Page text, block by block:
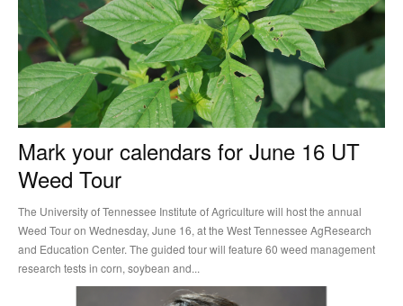
Mark your calendars for June 16 UT
Weed Tour
The University of Tennessee Institute of Agriculture will host the annual
Weed Tour on Wednesday, June 16, at the West Tennessee AgResearch
and Education Center. The guided tour will feature 60 weed management
research tests in corn, soybean and...